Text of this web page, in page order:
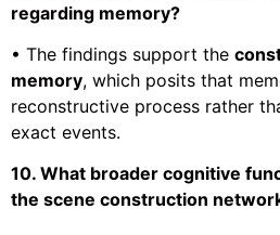
regarding memory?
• The findings support the
memory, which posits that
reconstructive process rather
exact events.
10. What broader cognitive
the scene construction